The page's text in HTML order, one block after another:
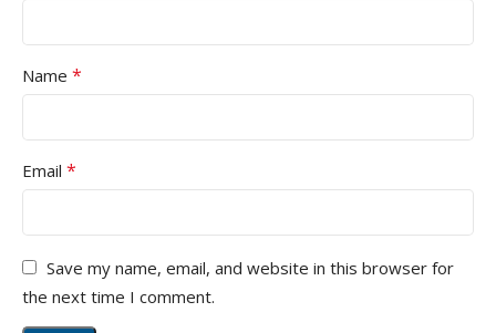
Name *
Email *
Save my name, email, and website in this browser for
the next time I comment.